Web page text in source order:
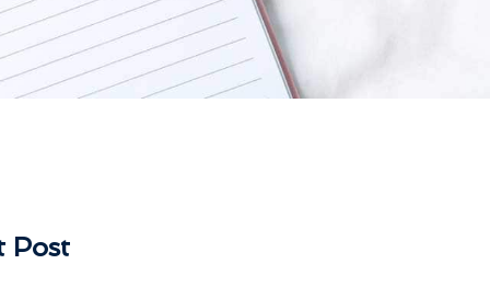
Post